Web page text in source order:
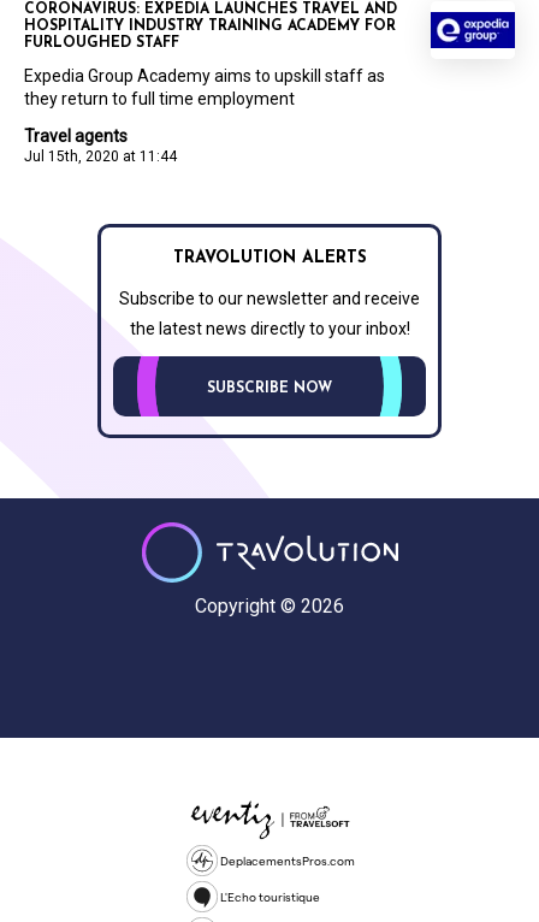
Travel agents
Jul 15th, 2020 at 11:44
CORONAVIRUS: EXPEDIA LAUNCHES TRAVEL AND
HOSPITALITY INDUSTRY TRAINING ACADEMY FOR
FURLOUGHED STAFF
Expedia Group Academy aims to upskill staff as
they return to full time employment
TRAVOLUTION ALERTS
Subscribe to our newsletter and receive
the latest news directly to your inbox!
SUBSCRIBE NOW
Copyright © 2026
DeplacementsPros.com
L'Echo touristique